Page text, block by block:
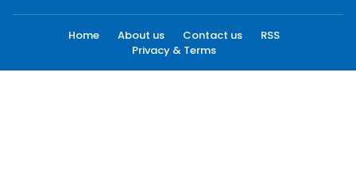
Home About us Contact us
RSS
Privacy & Terms